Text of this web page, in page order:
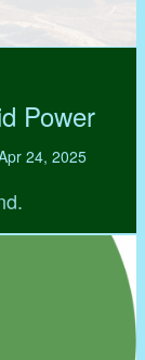
Power
24, 2025